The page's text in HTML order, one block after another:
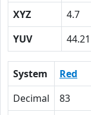
XYZ
4.7
YUV
44.21
System Red
Decimal
83